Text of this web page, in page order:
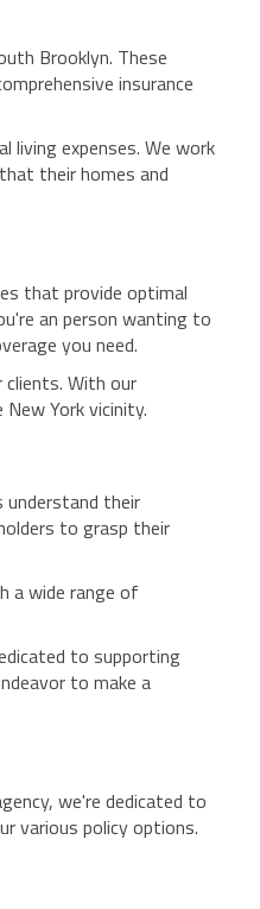
Brooklyn. These
insurance
living expenses. We work
their homes and
that provide optimal
an person wanting to
you need.
clients. With our
York vicinity.
understand their
to grasp their
a wide range of
to supporting
to make a
we're dedicated to
various policy options.